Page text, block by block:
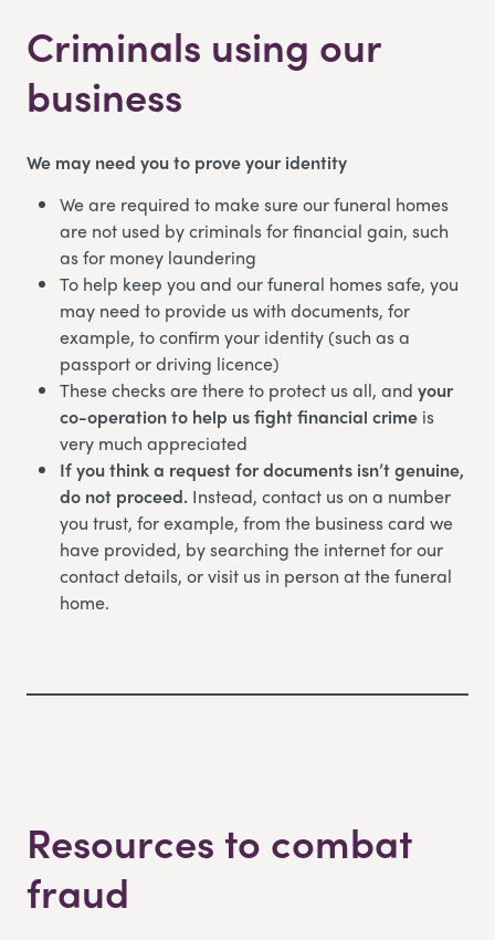
Criminals using our
business
We may need you to prove your identity
We are required to make sure our funeral homes
are not used by criminals for financial gain, such
as for money laundering
To help keep you and our funeral homes safe, you
may need to provide us with documents, for
example, to confirm your identity (such as a
passport or driving licence)
These checks are there to protect us all, and your
co-operation to help us fight financial crime is
very much appreciated
If you think a request for documents isn’t genuine,
do not proceed. Instead, contact us on a number
you trust, for example, from the business card we
have provided, by searching the internet for our
contact details, or visit us in person at the funeral
home.
Resources to combat
fraud